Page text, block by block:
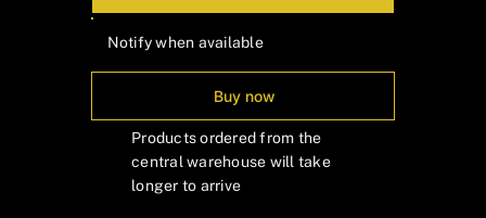
Notify when available
Buy now
Products ordered from the
central warehouse will take
longer to arrive